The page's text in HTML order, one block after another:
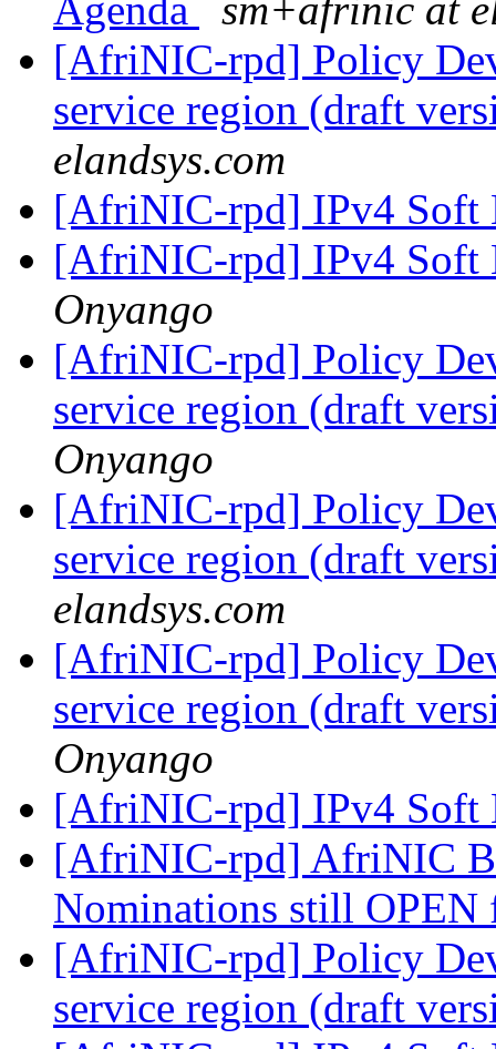
[AfriNIC-rpd] Policy
service region (draft
elandsys.com
[AfriNIC-rpd] IPv4 Soft
[AfriNIC-rpd] IPv4 Soft
Onyango
[AfriNIC-rpd] Policy
service region (draft
Onyango
[AfriNIC-rpd] Policy
service region (draft
elandsys.com
[AfriNIC-rpd] Policy
service region (draft
Onyango
[AfriNIC-rpd] IPv4 Soft
[AfriNIC-rpd] AfriNIC
Nominations still
[AfriNIC-rpd] Policy
service region (draft